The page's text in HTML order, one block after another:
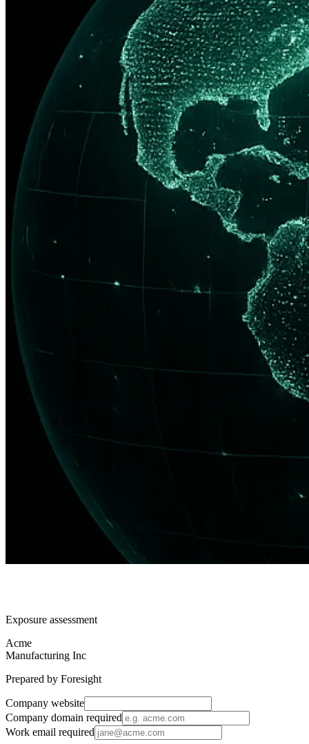
Exposure assessment
Acme
Manufacturing Inc
Prepared by Foresight
Company website
Company domain required
Work email required